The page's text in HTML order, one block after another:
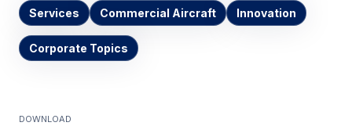
Services Commercial Aircraft Innovation
Corporate Topics
Download